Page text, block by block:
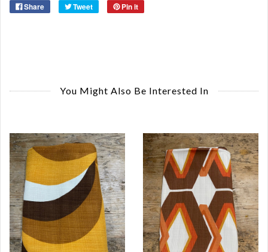
Share Tweet Pin it
You Might Also Be Interested In